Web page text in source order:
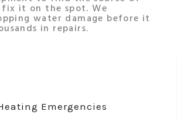
it on the spot. We
water damage before it
in repairs.
Emergencies